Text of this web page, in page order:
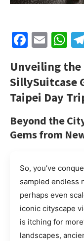
Unveiling the
SillySuitcase
Taipei Day
Beyond the
Gems from
So, you’ve
sampled endless
perhaps even
iconic cityscape
is itching for
landscapes,